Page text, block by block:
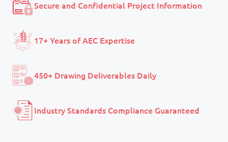
Secure and Confidential Project Information
17+ Years of AEC Expertise
450+ Drawing Deliverables Daily
Industry Standards Compliance Guaranteed